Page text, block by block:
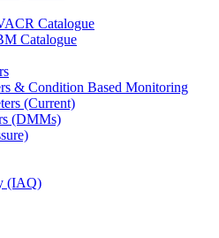
Catalogue
Catalogue
& Condition Based Monitoring
(Current)
(DMMs)
(IAQ)